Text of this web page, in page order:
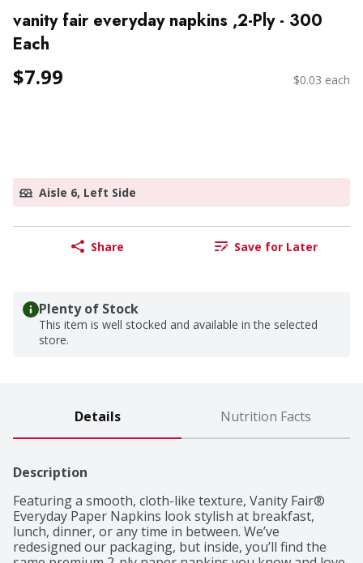
vanity fair everyday napkins ,2-Ply - 300
Each
$7.99 $0.03 each
Aisle 6, Left Side
Share Save for Later
Plenty of Stock
This item is well stocked and available in the selected
store.
Details Nutrition Facts
Description
Featuring a smooth, cloth-like texture, Vanity Fair®
Everyday Paper Napkins look stylish at breakfast,
lunch, dinner, or any time in between. We’ve
redesigned our packaging, but inside, you’ll find the